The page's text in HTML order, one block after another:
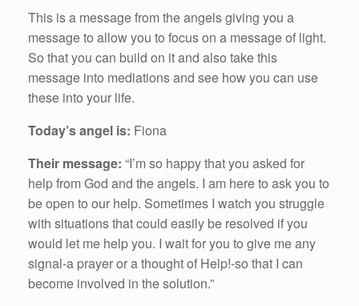
This is a message from the angels giving you a
message to allow you to focus on a message of light.
So that you can build on it and also take this
message into mediations and see how you can use
these into your life.
Today’s angel is: Fiona
Their message: “I’m so happy that you asked for
help from God and the angels. I am here to ask you to
be open to our help. Sometimes I watch you struggle
with situations that could easily be resolved if you
would let me help you. I wait for you to give me any
signal-a prayer or a thought of Help!-so that I can
become involved in the solution.”